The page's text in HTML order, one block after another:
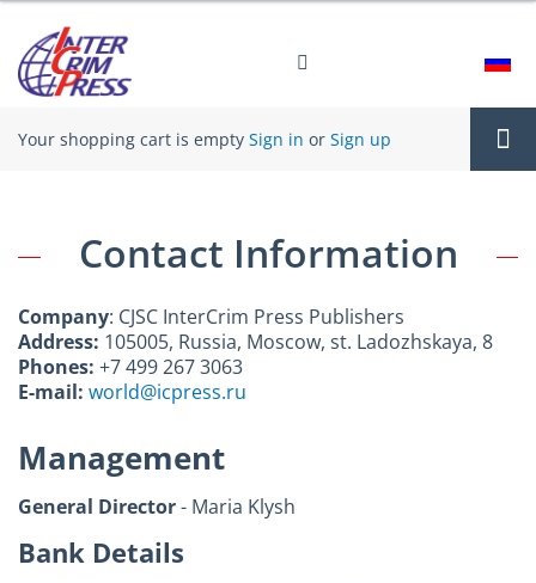
Your shopping cart is empty Sign in or Sign up
Contact Information
Company: CJSC InterCrim Press Publishers
Address: 105005, Russia, Moscow, st. Ladozhskaya, 8
Phones: +7 499 267 3063
E-mail: world@icpress.ru
Management
General Director- Maria Klysh
Bank Details